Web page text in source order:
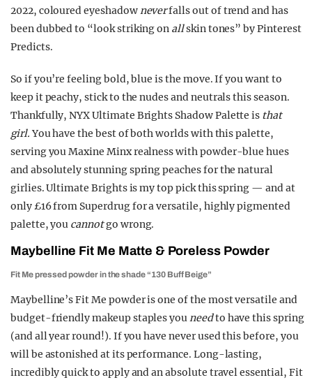
2022, coloured eyeshadowneverfalls out of trend and has
been dubbed to “look striking on allskin tones” by Pinterest
Predicts.
So if you’re feeling bold, blue is the move. If you want to
keep it peachy, stick to the nudes and neutrals this season.
Thankfully, NYX Ultimate Brights Shadow Palette is that
girl.You have the best of both worlds with this palette,
serving you Maxine Minx realness with powder-blue hues
and absolutely stunning spring peaches for the natural
girlies. Ultimate Brights is my top pick this spring — and at
only £16 from Superdrug for a versatile, highly pigmented
palette, you cannotgo wrong.
Maybelline Fit Me Matte & Poreless Powder
Fit Me pressed powder in the shade “130 Buff Beige”
Maybelline’s Fit Me powder is one of the most versatile and
budget-friendly makeup staples youneedto have this spring
(and all year round!). If you have never used this before, you
will be astonished at its performance. Long-lasting,
incredibly quick to apply and an absolute travel essential, Fit